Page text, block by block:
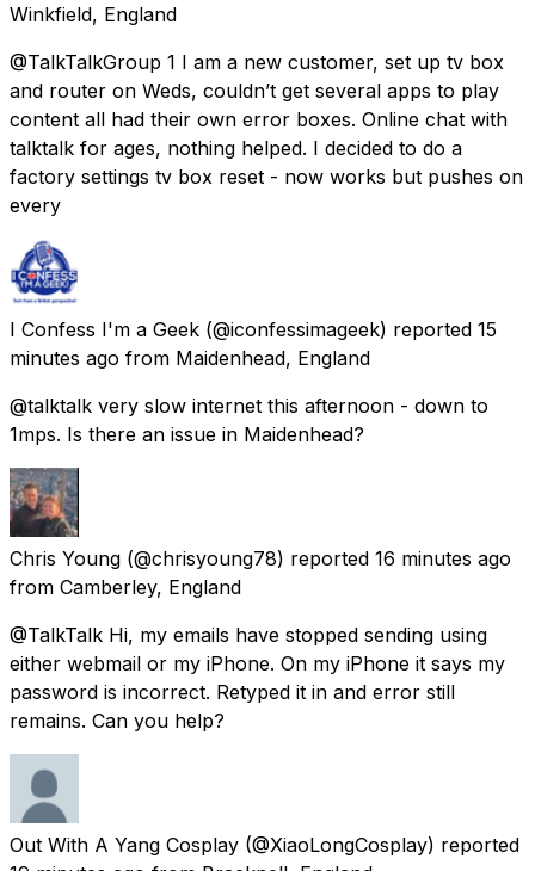
Winkfield, England
@TalkTalkGroup 1 I am a new customer, set up tv box
and router on Weds, couldn’t get several apps to play
content all had their own error boxes. Online chat with
talktalk for ages, nothing helped. I decided to do a
factory settings tv box reset - now works but pushes on
every
I Confess I'm a Geek (@iconfessimageek) reported 15
minutes ago from Maidenhead, England
@talktalk very slow internet this afternoon - down to
1mps. Is there an issue in Maidenhead?
Chris Young (@chrisyoung78) reported 16 minutes ago
from Camberley, England
@TalkTalk Hi, my emails have stopped sending using
either webmail or my iPhone. On my iPhone it says my
password is incorrect. Retyped it in and error still
remains. Can you help?
Out With A Yang Cosplay (@XiaoLongCosplay) reported